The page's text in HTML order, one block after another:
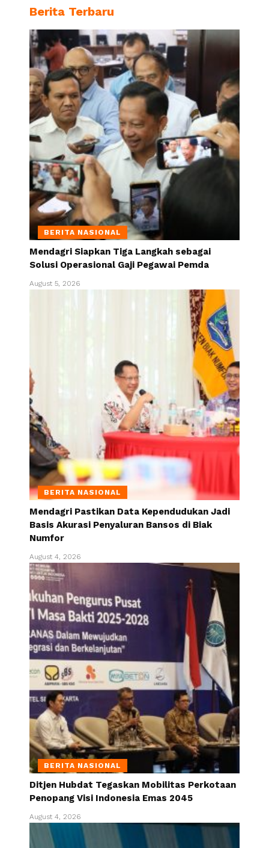
Berita Terbaru
BERITA NASIONAL
Mendagri Siapkan Tiga Langkah sebagai
Solusi Operasional Gaji Pegawai Pemda
August 5, 2026
BERITA NASIONAL
Mendagri Pastikan Data Kependudukan Jadi
Basis Akurasi Penyaluran Bansos di Biak
Numfor
August 4, 2026
BERITA NASIONAL
Ditjen Hubdat Tegaskan Mobilitas Perkotaan
Penopang Visi Indonesia Emas 2045
August 4, 2026